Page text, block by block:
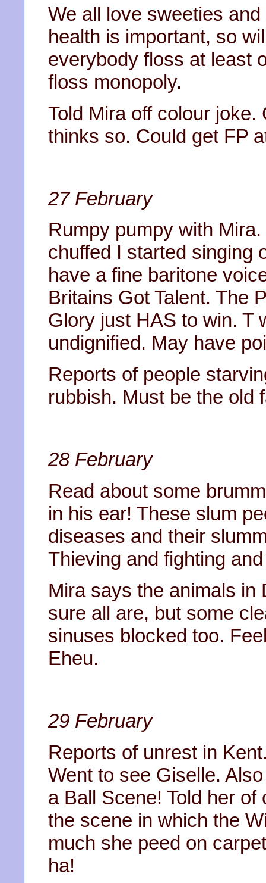
We all love sweeties
health is important, so
everybody floss at least
floss monopoly.
Told Mira off colour
thinks so. Could get FP
27 February
Rumpy pumpy with
chuffed I started singing
have a fine baritone
Britains Got Talent. The
Glory just HAS to win. T
undignified. May have
Reports of people
rubbish. Must be the old
28 February
Read about some
in his ear! These slum
diseases and their
Thieving and fighting
Mira says the animals in
sure all are, but some
sinuses blocked too.
Eheu.
29 February
Reports of unrest in
Went to see Giselle.
a Ball Scene! Told her
the scene in which the
much she peed on
ha!